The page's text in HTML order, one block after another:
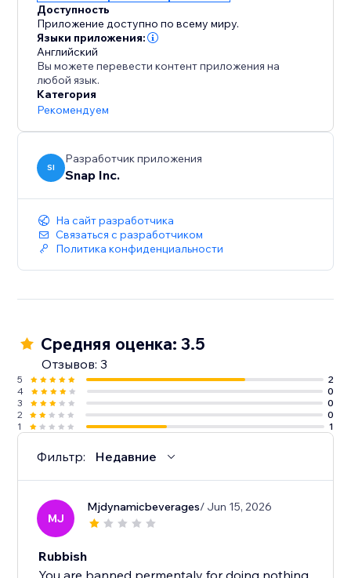
Доступность
Приложение доступно по всему миру.
Языки приложения:
Английский
Вы можете перевести контент приложения на
любой язык.
Категория
Рекомендуем
SI
Разработчик приложения
Snap Inc.
На сайт разработчика
Связаться с разработчиком
Политика конфиденциальности
Средняя оценка: 3.5
Отзывов: 3
5
2
4
0
3
0
2
0
1
1
Фильтр: Недавние
MJ
Mjdynamicbeverages/ Jun 15, 2026
Rubbish